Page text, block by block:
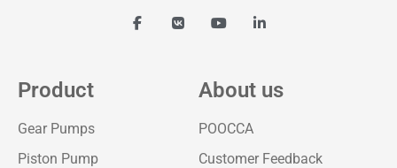
Product
Gear Pumps
Piston Pump
About us
POOCCA
Customer Feedback